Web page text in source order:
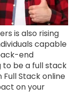
is also rising
capable
end
to be a full stack
Stack online
on your